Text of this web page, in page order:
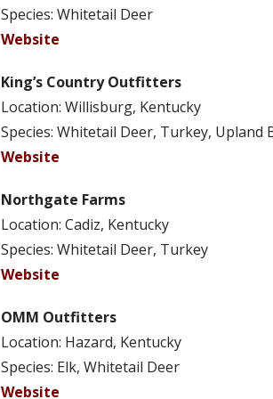
Species: Whitetail Deer
Website
King’s Country Outfitters
Location: Willisburg, Kentucky
Species: Whitetail Deer, Turkey, Upland
Website
Northgate Farms
Location: Cadiz, Kentucky
Species: Whitetail Deer, Turkey
Website
OMM Outfitters
Location: Hazard, Kentucky
Species: Elk, Whitetail Deer
Website